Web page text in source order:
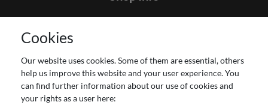
Terms and customer information
About Us
Revocation right for consumers
Payment and dispatch
Cookies
Our website uses cookies. Some of them are essential, others
help us improve this website and your user experience. You
can find further information about our use of cookies and
your rights as a user here: